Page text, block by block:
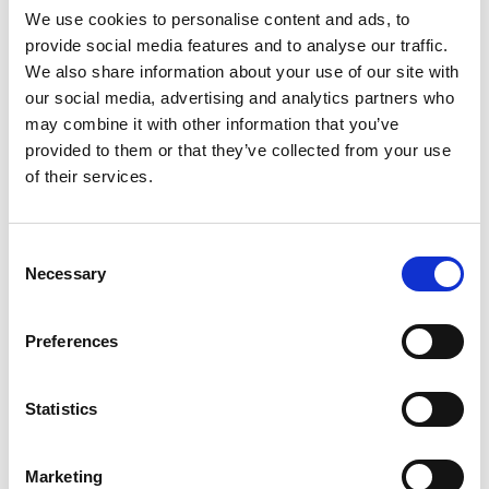
We use cookies to personalise content and ads, to
provide social media features and to analyse our traffic.
We also share information about your use of our site with
our social media, advertising and analytics partners who
may combine it with other information that you’ve
provided to them or that they’ve collected from your use
of their services.
Selection
Necessary
Preferences
Statistics
Marketing
GuletsGulet
Turcija ,Marmarisa
Crewed charter
Jahtas parametri
1998
Guļvietas